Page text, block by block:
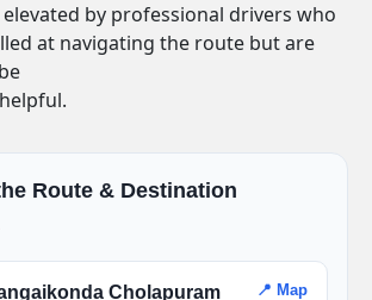
by professional drivers who
at navigating the route but are
Route & Destination
Cholapuram 📍 Map